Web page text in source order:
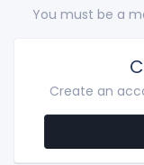
You must be a
Create an